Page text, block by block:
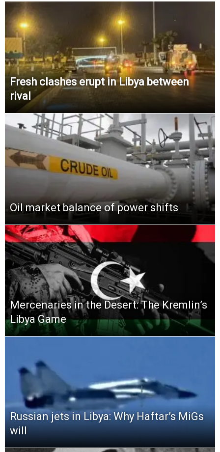
Fresh clashes erupt in Libya between
rival
Oil market balance of power shifts
Mercenaries in the Desert: The Kremlin’s
Libya Game
Russian jets in Libya: Why Haftar’s MiGs
will